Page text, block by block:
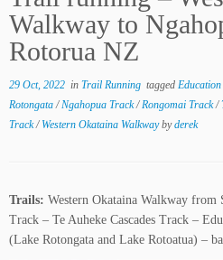
Walkway to
Rotorua NZ
29 Oct, 2022 in Trail Running tagged
Rotongata/Ngahopua Track/Rongomai Track/
Track/ Western Okataina Walkwaybyderek
Trails: Western Okataina Walkway from
Track – Te Auheke Cascades Track –
(Lake Rotongata and Lake Rotoatua) –